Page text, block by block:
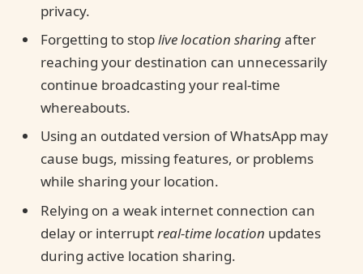
privacy.
Forgetting to stoplive location sharingafter
reaching your destination can unnecessarily
continue broadcasting your real-time
whereabouts.
Using an outdated version of WhatsApp may
cause bugs, missing features, or problems
while sharing your location.
Relying on a weak internet connection can
delay or interruptreal-time location updates
during active location sharing.